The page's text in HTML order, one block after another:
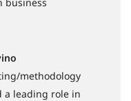
methodology
a leading role in